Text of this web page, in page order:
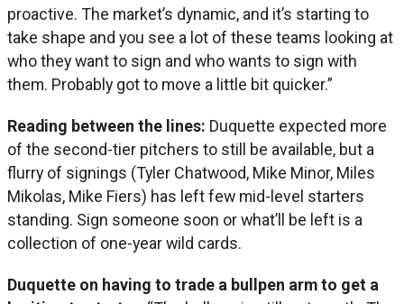
proactive. The market’s dynamic, and it’s starting to
take shape and you see a lot of these teams looking at
who they want to sign and who wants to sign with
them. Probably got to move a little bit quicker.”
Reading between the lines: Duquette expected more
of the second-tier pitchers to still be available, but a
flurry of signings (Tyler Chatwood, Mike Minor, Miles
Mikolas, Mike Fiers) has left few mid-level starters
standing. Sign someone soon or what’ll be left is a
collection of one-year wild cards.
Duquette on having to trade a bullpen arm to get a